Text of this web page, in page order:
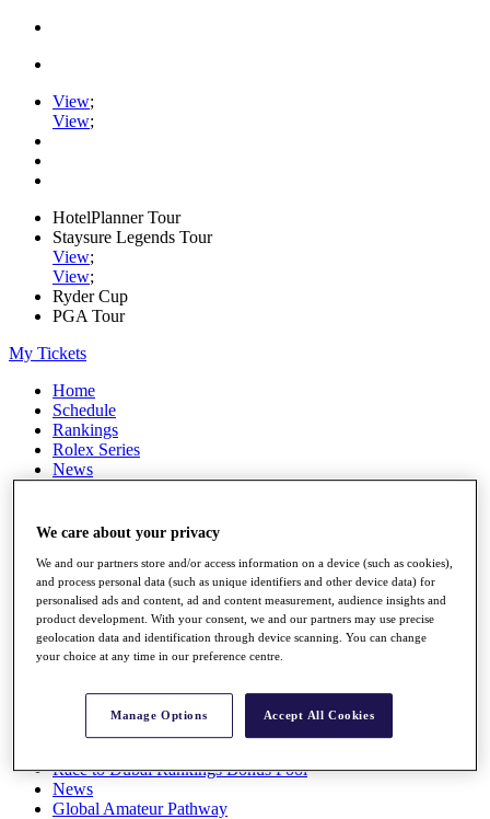
View;
View;
HotelPlanner Tour
Staysure Legends Tour
View;
View;
Ryder Cup
PGA Tour
My Tickets
Home
Schedule
Rankings
Rolex Series
News
Stats
Destinations
Full Schedule
All You Need to Know
Race to Dubai Rankings Bonus Pool
News
Global Amateur Pathway
We care about your privacy
We and our partners store and/or access information on a device (such as cookies),
and process personal data (such as unique identifiers and other device data) for
personalised ads and content, ad and content measurement, audience insights and
product development. With your consent, we and our partners may use precise
geolocation data and identification through device scanning. You can change
your choice at any time in our preference centre.
Manage Options Accept All Cookies